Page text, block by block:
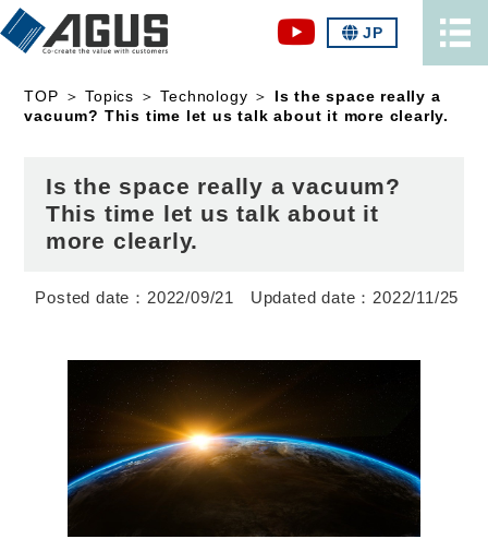
JP
TOP ＞Topics ＞Technology ＞ Is the space really a
vacuum? This time let us talk about it more clearly.
Is the space really a vacuum?
This time let us talk about it
more clearly.
2022/09/21 2022/11/25